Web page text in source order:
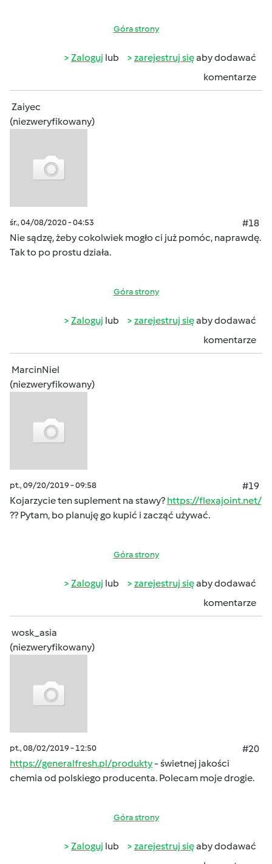
Góra strony
Zaloguj lub zarejestruj sięaby dodawać
komentarze
Zaiyec
(niezweryfikowany)
śr., 04/08/2020 - 04:53
#18
Nie sądzę, żeby cokolwiek mogło ci już pomóc, naprawdę.
Tak to po prostu działa.
Góra strony
Zaloguj lub zarejestruj sięaby dodawać
komentarze
MarcinNiel
(niezweryfikowany)
pt., 09/20/2019 - 09:58
#19
Kojarzycie ten suplement na stawy? https://flexajoint.net/
?? Pytam, bo planuję go kupić i zacząć używać.
Góra strony
Zaloguj lub zarejestruj sięaby dodawać
komentarze
wosk_asia
(niezweryfikowany)
pt., 08/02/2019 - 12:50
#20
https://generalfresh.pl/produkty- świetnej jakości
chemia od polskiego producenta. Polecam moje drogie.
Góra strony
Zaloguj lub zarejestruj sięaby dodawać